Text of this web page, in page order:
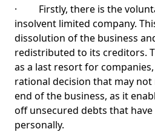
· Firstly, there is the
insolvent limited company.
dissolution of the business
redistributed to its creditors.
as a last resort for
rational decision that may not
end of the business, as it
off unsecured debts that
personally.